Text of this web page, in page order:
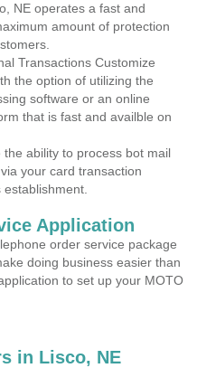
NE operates a fast and
amount of protection
Transactions Customize
the option of utilizing the
software or an online
that is fast and availble on
ability to process bot mail
your card transaction
Application
order service package
doing business easier than
to set up your MOTO
in Lisco, NE